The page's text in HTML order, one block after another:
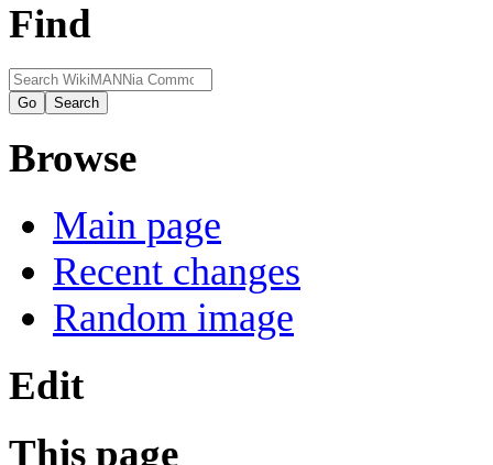
Find
Browse
Main page
Recent changes
Random image
Edit
This page